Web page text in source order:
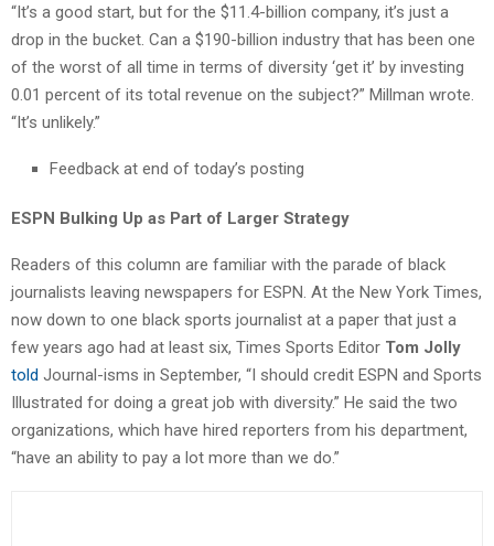
“It’s a good start, but for the $11.4-billion company, it’s just a
drop in the bucket. Can a $190-billion industry that has been one
of the worst of all time in terms of diversity ‘get it’ by investing
0.01 percent of its total revenue on the subject?” Millman wrote.
“It’s unlikely.”
Feedback at end of today’s posting
ESPN Bulking Up as Part of Larger Strategy
Readers of this column are familiar with the parade of black
journalists leaving newspapers for ESPN. At the New York Times,
now down to one black sports journalist at a paper that just a
few years ago had at least six, Times Sports Editor Tom Jolly
told Journal-isms in September, “I should credit ESPN and Sports
Illustrated for doing a great job with diversity.” He said the two
organizations, which have hired reporters from his department,
“have an ability to pay a lot more than we do.”